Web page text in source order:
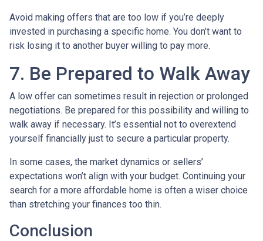
Avoid making offers that are too low if you’re deeply
invested in purchasing a specific home. You don’t want to
risk losing it to another buyer willing to pay more.
7. Be Prepared to Walk Away
A low offer can sometimes result in rejection or prolonged
negotiations. Be prepared for this possibility and willing to
walk away if necessary. It’s essential not to overextend
yourself financially just to secure a particular property.
In some cases, the market dynamics or sellers’
expectations won’t align with your budget. Continuing your
search for a more affordable home is often a wiser choice
than stretching your finances too thin.
Conclusion